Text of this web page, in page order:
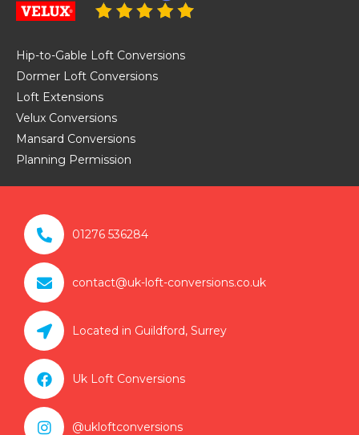
Hip-to-Gable Loft Conversions
Dormer Loft Conversions
Loft Extensions
Velux Conversions
Mansard Conversions
Planning Permission
 01276 536284
 contact@uk-loft-conversions.co.uk
 Located in Guildford, Surrey
 Uk Loft Conversions
 @ukloftconversions